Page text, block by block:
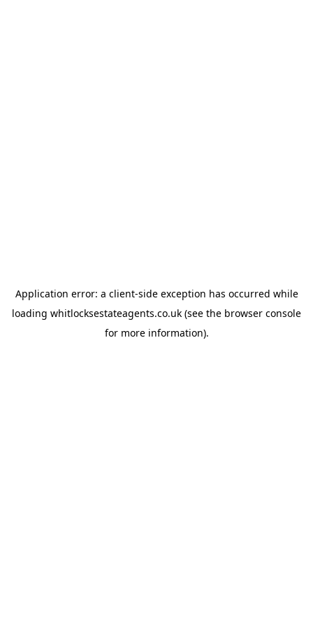
Application error: a client-side exception has occurred while
loading whitlocksestateagents.co.uk (see the browser console
for more information).